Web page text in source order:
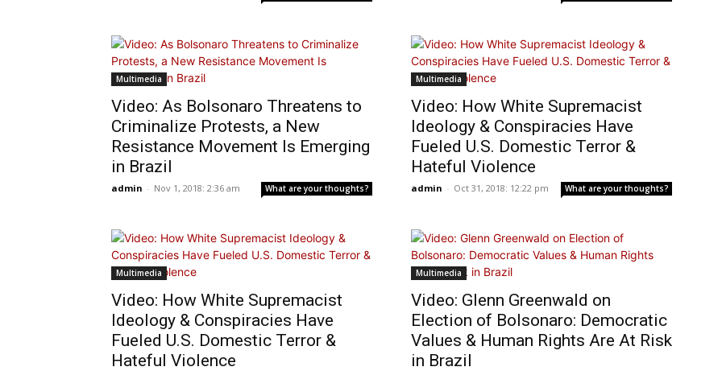
Multimedia
Video: As Bolsonaro Threatens to
Criminalize Protests, a New
Resistance Movement Is Emerging
in Brazil
admin - Nov 1, 2018: 2:36 am What are your thoughts?
Multimedia
Video: How White Supremacist
Ideology & Conspiracies Have
Fueled U.S. Domestic Terror &
Hateful Violence
admin - Oct 31, 2018: 12:22 pm What are your thoughts?
Multimedia
Video: How White Supremacist
Ideology & Conspiracies Have
Fueled U.S. Domestic Terror &
Hateful Violence
Multimedia
Video: Glenn Greenwald on
Election of Bolsonaro: Democratic
Values & Human Rights Are At Risk
in Brazil